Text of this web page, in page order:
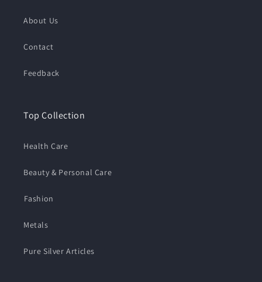
About Us
Contact
Feedback
Top Collection
Health Care
Beauty & Personal Care
⁠Fashion
Metals
Pure Silver Articles